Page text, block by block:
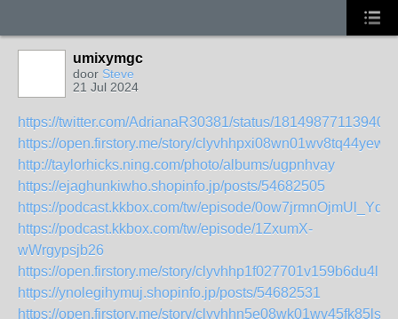
umixymgc
door Steve
21 Jul 2024
https://twitter.com/AdrianaR30381/status/
https://open.firstory.me/story/clyvhhpxi08wn01wv8tq44yew
http://taylorhicks.ning.com/photo/albums/ugpnhvay
https://ejaghunkiwho.shopinfo.jp/posts/54682505
https://podcast.kkbox.com/tw/episode/0ow7jrmnOjmUl_Ydq0
https://podcast.kkbox.com/tw/episode/1ZxumX-
wWrgypsjb26
https://open.firstory.me/story/clyvhhp1f027701v159b6du4l
https://ynolegihymuj.shopinfo.jp/posts/54682531
https://open.firstory.me/story/clyvhhn5e08wk01wv45fk85ls